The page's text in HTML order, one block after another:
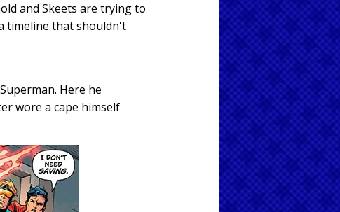
and Skeets are trying to
timeline that shouldn't
Here he
wore a cape himself